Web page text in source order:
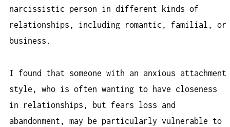
narcissistic person in different kinds of
relationships, including romantic, familial, or
business.
I found that someone with an anxious attachment
style, who is often wanting to have closeness
in relationships, but fears loss and
abandonment, may be particularly vulnerable to